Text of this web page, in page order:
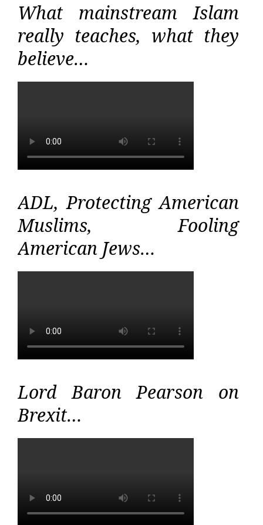
What mainstream Islam
really teaches, what they
believe…
ADL, Protecting American
Muslims, Fooling
American Jews…
Lord Baron Pearson on
Brexit…